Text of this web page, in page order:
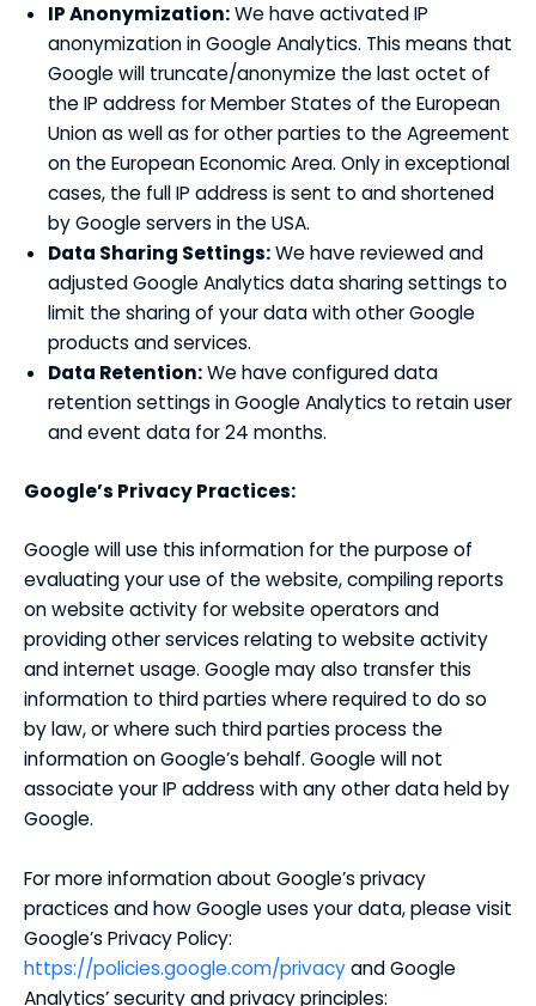
IP Anonymization:We have activated IP
anonymization in Google Analytics. This means that
Google will truncate/anonymize the last octet of
the IP address for Member States of the European
Union as well as for other parties to the Agreement
on the European Economic Area. Only in exceptional
cases, the full IP address is sent to and shortened
by Google servers in the USA.
Data Sharing Settings:We have reviewed and
adjusted Google Analytics data sharing settings to
limit the sharing of your data with other Google
products and services.
Data Retention:We have configured data
retention settings in Google Analytics to retain user
and event data for 24 months.
Google’s Privacy Practices:
Google will use this information for the purpose of
evaluating your use of the website, compiling reports
on website activity for website operators and
providing other services relating to website activity
and internet usage. Google may also transfer this
information to third parties where required to do so
by law, or where such third parties process the
information on Google’s behalf. Google will not
associate your IP address with any other data held by
Google.
For more information about Google’s privacy
practices and how Google uses your data, please visit
Google’s Privacy Policy:
https://policies.google.com/privacyand Google
Analytics’ security and privacy principles: